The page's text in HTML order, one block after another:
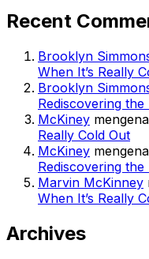
Recent
Brooklyn
When It’s Really
Brooklyn
Rediscovering
McKiney
Really Cold Out
McKiney
Rediscovering
Marvin McKinney
When It’s Really
Archives